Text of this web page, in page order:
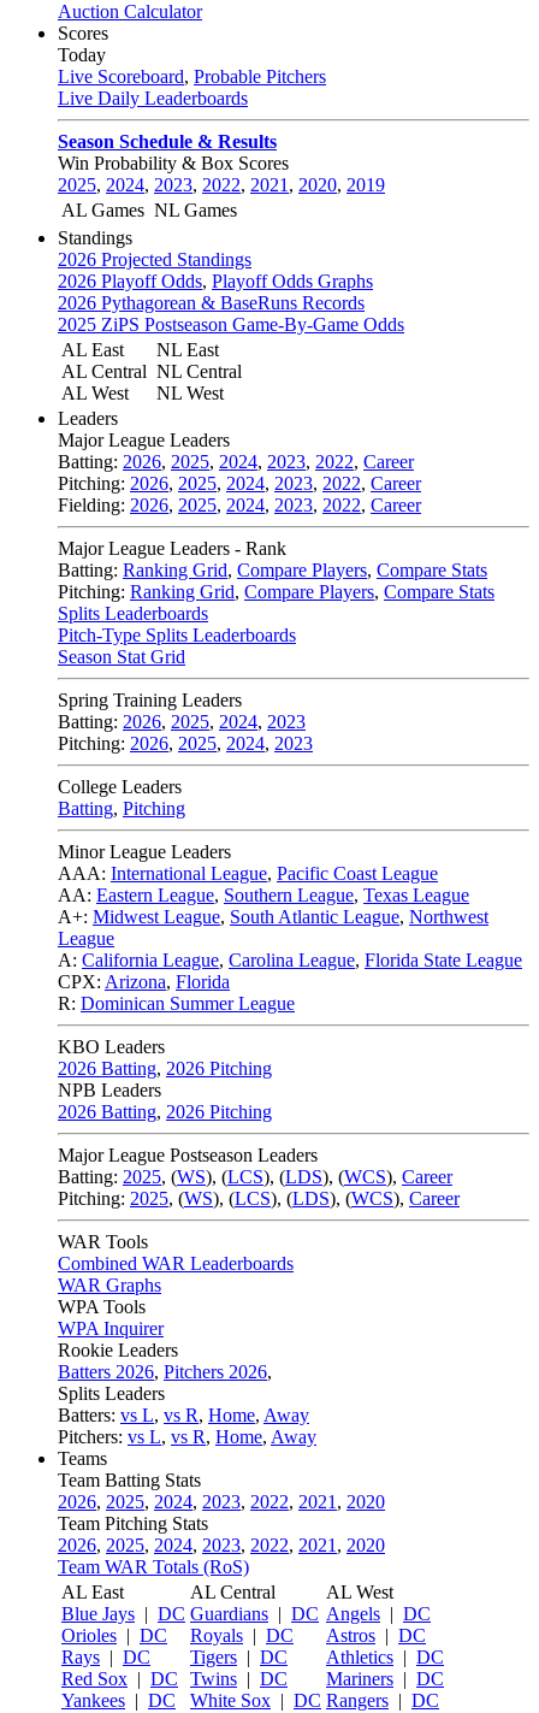
Auction Calculator
Scores
Today
Live Scoreboard, Probable Pitchers
Live Daily Leaderboards
Season Schedule & Results
Win Probability & Box Scores
2025, 2024, 2023, 2022, 2021 , 2020, 2019
AL Games NL Games
Standings
2026 Projected Standings
2026 Playoff Odds, Playoff Odds Graphs
2026 Pythagorean & BaseRuns Records
2025 ZiPS Postseason Game-By-Game Odds
AL East
AL Central
AL West
NL East
NL Central
NL West
Leaders
Major League Leaders
Batting: 2026, 2025, 2024, 2023, 2022, Career
Pitching: 2026, 2025, 2024, 2023, 2022, Career
Fielding: 2026, 2025, 2024, 2023, 2022, Career
Major League Leaders - Rank
Batting: Ranking Grid, Compare Players, Compare Stats
Pitching: Ranking Grid, Compare Players, Compare Stats
Splits Leaderboards
Pitch-Type Splits Leaderboards
Season Stat Grid
Spring Training Leaders
Batting: 2026, 2025, 2024, 2023
Pitching: 2026, 2025, 2024, 2023
College Leaders
Batting, Pitching
Minor League Leaders
AAA: International League, Pacific Coast League
AA: Eastern League, Southern League, Texas League
A+: Midwest League, South Atlantic League, Northwest
League
A: California League, Carolina League, Florida State League
CPX: Arizona, Florida
R: Dominican Summer League
KBO Leaders
2026 Batting, 2026 Pitching
NPB Leaders
2026 Batting, 2026 Pitching
Major League Postseason Leaders
Batting: 2025, (WS), (LCS), (LDS), (WCS), Career
Pitching: 2025, (WS), (LCS), (LDS), (WCS), Career
WAR Tools
Combined WAR Leaderboards
WAR Graphs
WPA Tools
WPA Inquirer
Rookie Leaders
Batters 2026, Pitchers 2026,
Splits Leaders
Batters: vs L, vs R, Home, Away
Pitchers: vs L, vs R, Home, Away
Teams
Team Batting Stats
2026, 2025, 2024, 2023, 2022, 2021 , 2020
Team Pitching Stats
2026, 2025, 2024, 2023, 2022, 2021 , 2020
Team WAR Totals (RoS)
AL East
Blue Jays | DC
Orioles | DC
Rays | DC
Red Sox | DC
Yankees | DC
AL Central
Guardians | DC
Royals | DC
Tigers | DC
Twins | DC
White Sox | DC
AL West
Angels | DC
Astros | DC
Athletics | DC
Mariners | DC
Rangers | DC